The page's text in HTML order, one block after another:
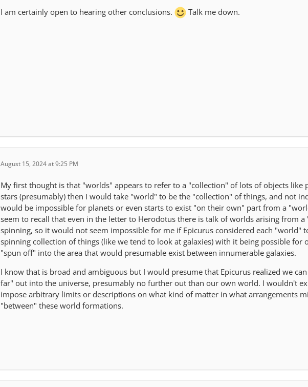
I am certainly open to hearing other conclusions. Talk me down.
August 15, 2024 at 9:25 PM
My first thought is that "worlds" appears to refer to a "collection" of lots of objects like
stars (presumably) then I would take "world" to be the "collection" of things, and not
would be impossible for planets or even starts to exist "on their own" part from a
seem to recall that even in the letter to Herodotus there is talk of worlds arising from
spinning, so it would not seem impossible for me if Epicurus considered each "world"
spinning collection of things (like we tend to look at galaxies) with it being possible for
"spun off" into the area that would presumable exist between innumerable galaxies.
I know that is broad and ambiguous but I would presume that Epicurus realized we
far" out into the universe, presumably no further out than our own world. I wouldn't
impose arbitrary limits or descriptions on what kind of matter in what arrangements
"between" these world formations.